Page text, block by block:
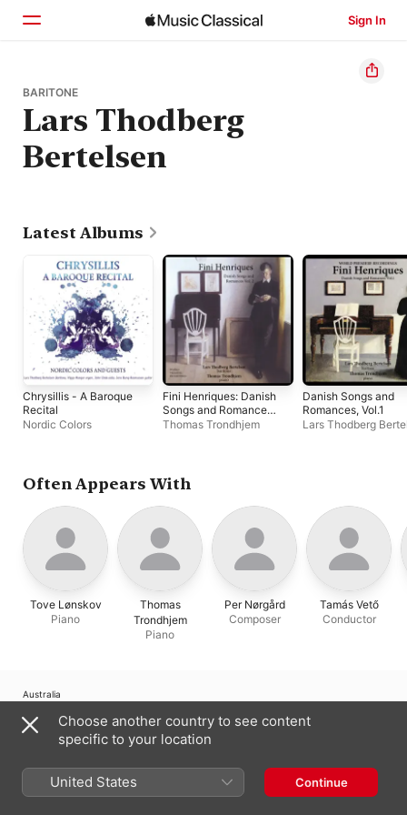
Sign In
Home
Browse
Search
BARITONE
Lars Thodberg
Bertelsen
Latest Albums
Chrysillis - A Baroque
Recital
Nordic Colors
Fini Henriques: Danish
Songs and Romances,
Vol.2
Thomas Trondhjem
Danish Songs and
Romances, Vol.1
Lars Thodberg
Often Appears With
Tove Lønskov
Piano
Thomas
Trondhjem
Piano
Per Nørgård
Composer
Tamás Vető
Conductor
Australia
Copyright © 2026 Apple Inc. All Rights Reserved.
Internet Service Terms
Apple Music & Privacy
Choose another country to see content
specific to your location
United States Continue